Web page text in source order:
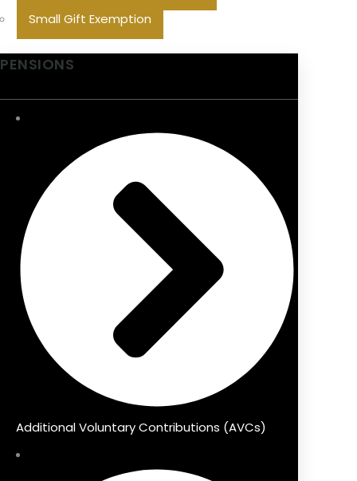
Small Gift Exemption
PENSIONS
Additional Voluntary Contributions (AVCs)